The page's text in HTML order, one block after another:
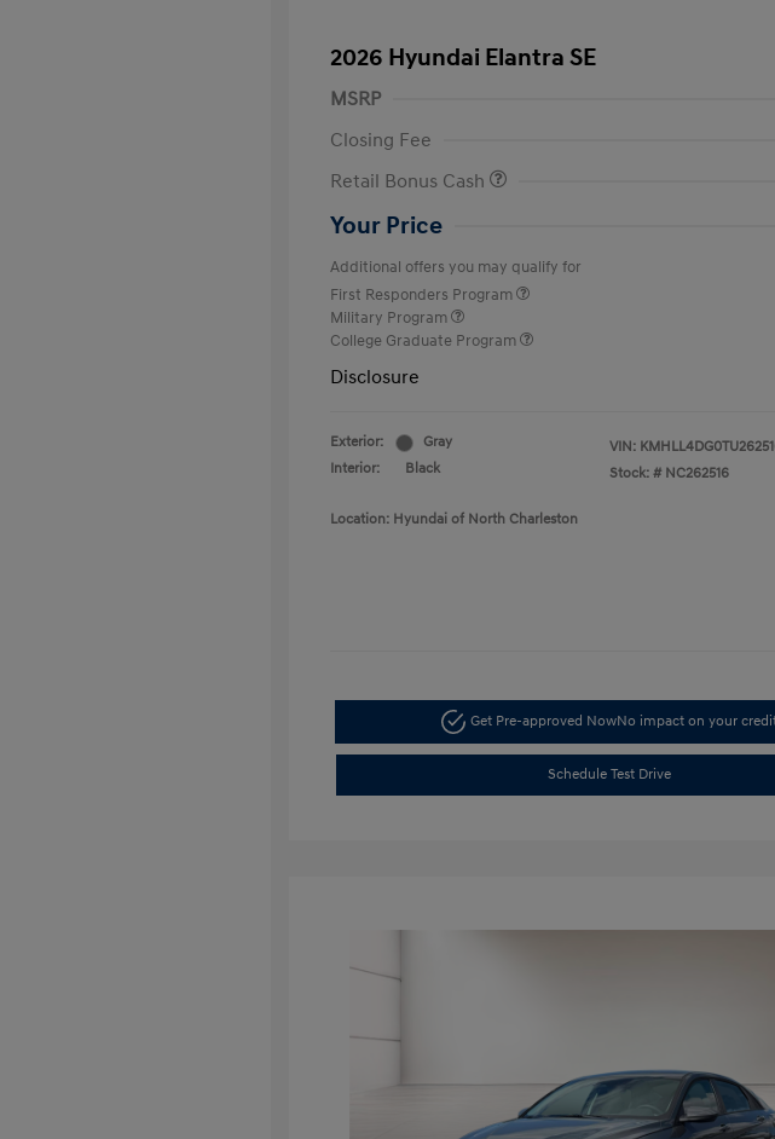
2026 Hyundai Elantra SE
MSRP
Closing Fee
Retail Bonus Cash
Your Price
Additional offers you may qualify for
First Responders Program
Military Program
College Graduate Program
Disclosure
Exterior:
Gray
Interior:
Black
VIN:
Stock: # NC262516
Location: Hyundai of North Charleston
Get Pre-approved NowNo impact on your
Schedule Test Drive